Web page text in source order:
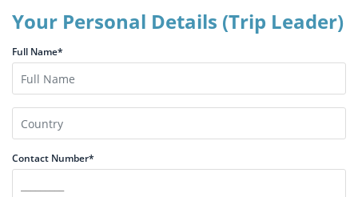
Your Personal Details (Trip Leader)
Full Name*
Contact Number*